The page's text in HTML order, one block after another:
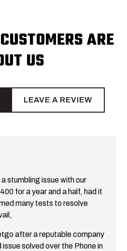
ARE
US
LEAVE A REVIEW
stumbling issue with our
for a year and a half, had it
many tests to resolve
after a reputable company
issue solved over the Phone in